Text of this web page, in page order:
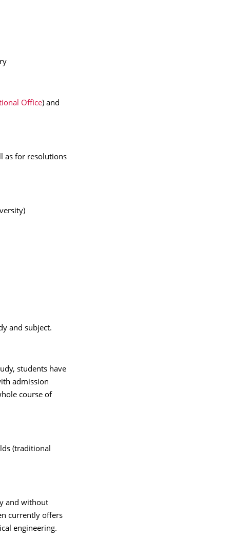
Office) and
as for resolutions
and subject.
students have
admission
course of
(traditional
and without
currently offers
engineering.